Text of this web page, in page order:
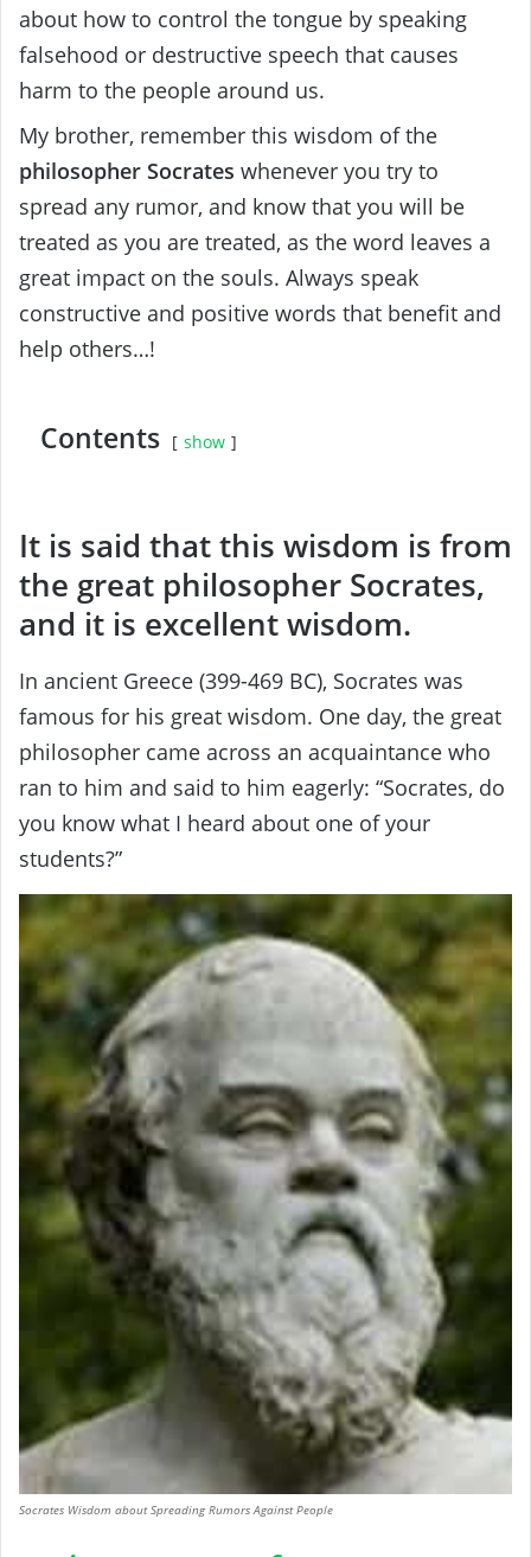
about how to control the tongue by speaking
falsehood or destructive speech that causes
harm to the people around us.
My brother, remember this wisdom of the
philosopher Socrates whenever you try to
spread any rumor, and know that you will be
treated as you are treated, as the word leaves a
great impact on the souls. Always speak
constructive and positive words that benefit and
help others…!
Contents show
It is said that this wisdom is from
the great philosopher Socrates,
and it is excellent wisdom.
In ancient Greece (399-469 BC), Socrates was
famous for his great wisdom. One day, the great
philosopher came across an acquaintance who
ran to him and said to him eagerly: “Socrates, do
you know what I heard about one of your
students?”
Socrates Wisdom about Spreading Rumors Against People